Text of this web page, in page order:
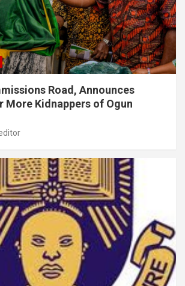
Road, Announces
More Kidnappers of Ogun